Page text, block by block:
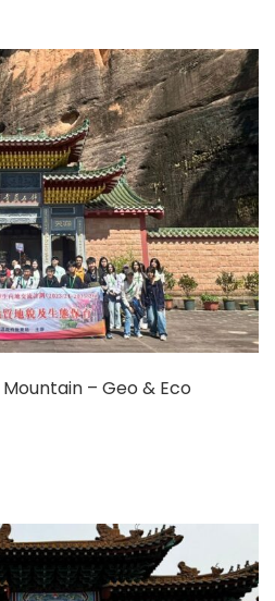
– Geo & Eco